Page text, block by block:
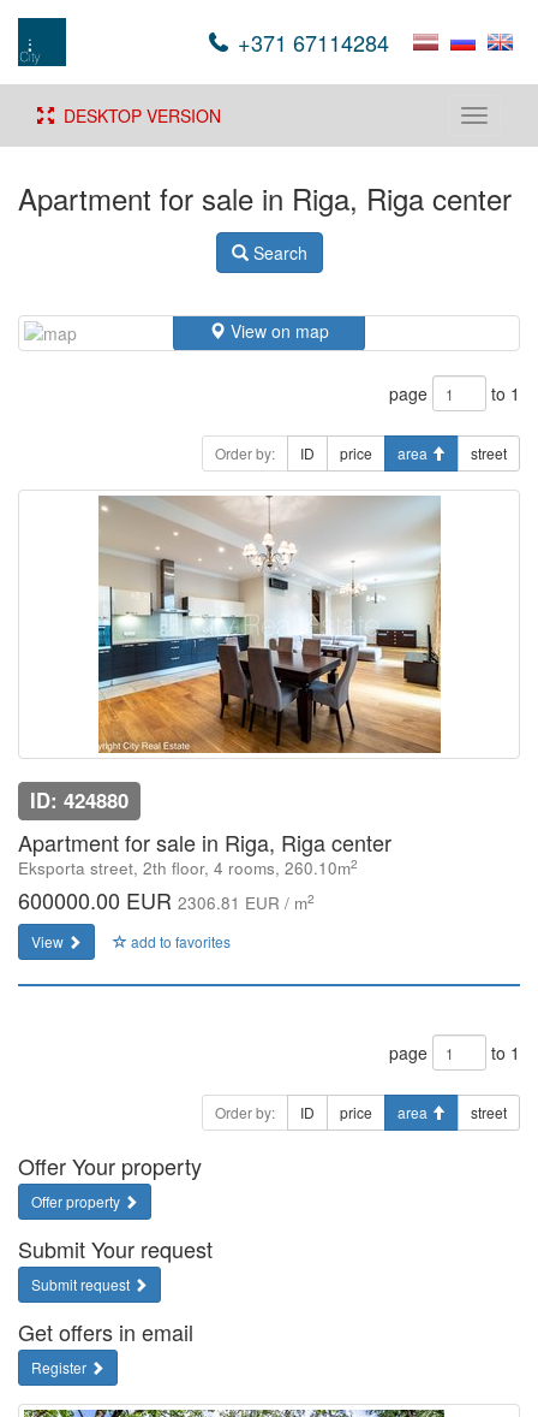
+371 67114284
Toggle
DESKTOP VERSION
Apartment for sale in Riga, Riga center
Search
View on map
page to 1
Order by: ID price area street
ID: 424880
Apartment for sale in Riga, Riga center
Eksporta street, 2th floor, 4 rooms, 260.10m2
600000.00 EUR 2306.81 EUR / m2
View add to favorites
page to 1
Order by: ID price area street
Offer Your property
Offer property
Submit Your request
Submit request
Get offers in email
Register